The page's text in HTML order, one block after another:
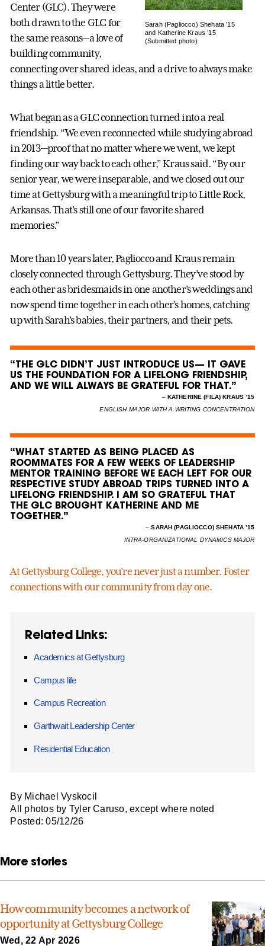
Sarah (Pagliocco) Shehata ’15
and Katherine Kraus ’15
(Submitted photo)
Center (GLC). They were
both drawn to the GLC for
the same reasons—a love of
building community,
connecting over shared ideas, and a drive to always make
things a little better.
What began as a GLC connection turned into a real
friendship. “We even reconnected while studying abroad
in 2013—proof that no matter where we went, we kept
finding our way back to each other,” Kraus said. “By our
senior year, we were inseparable, and we closed out our
time at Gettysburg with a meaningful trip to Little Rock,
Arkansas. That’s still one of our favorite shared
memories.”
More than 10 years later, Pagliocco and Kraus remain
closely connected through Gettysburg. They’ve stood by
each other as bridesmaids in one another’s weddings and
now spend time together in each other’s homes, catching
up with Sarah’s babies, their partners, and their pets.
“THE GLC DIDN’T JUST INTRODUCE US— IT GAVE
US THE FOUNDATION FOR A LIFELONG FRIENDSHIP,
AND WE WILL ALWAYS BE GRATEFUL FOR THAT.”
– KATHERINE (FILA) KRAUS ’15
ENGLISH MAJOR WITH A WRITING CONCENTRATION
“WHAT STARTED AS BEING PLACED AS
ROOMMATES FOR A FEW WEEKS OF LEADERSHIP
MENTOR TRAINING BEFORE WE EACH LEFT FOR OUR
RESPECTIVE STUDY ABROAD TRIPS TURNED INTO A
LIFELONG FRIENDSHIP. I AM SO GRATEFUL THAT
THE GLC BROUGHT KATHERINE AND ME
TOGETHER.”
–SARAH (PAGLIOCCO) SHEHATA ’15
INTRA-ORGANIZATIONAL DYNAMICS MAJOR
At Gettysburg College, you’re never just a number. Foster
connections with our community from day one.
Related Links:
Academics at Gettysburg
Campus life
Campus Recreation
Garthwait Leadership Center
Residential Education
By Michael Vyskocil
All photos by Tyler Caruso, except where noted
Posted: 05/12/26
More stories
How community becomes a network of
opportunity at Gettysburg College
Wed, 22 Apr 2026